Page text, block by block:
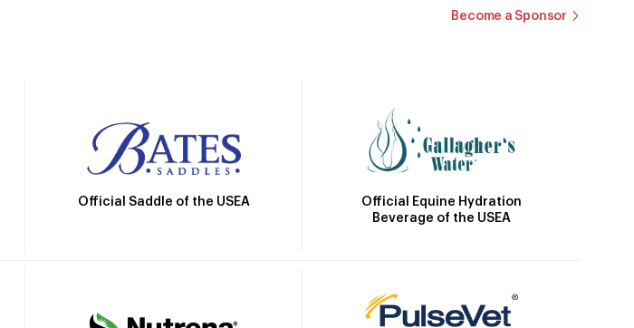
Become a Sponsor
Official Saddle of the USEA
Official Equine Hydration
Beverage of the USEA